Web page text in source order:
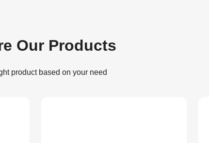
Our Products
product based on your need